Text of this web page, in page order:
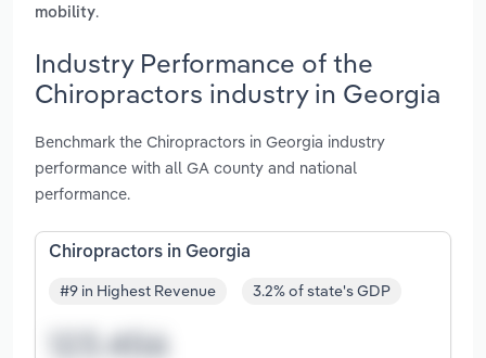
mobility.
Industry Performance of the
Chiropractors industry in Georgia
Benchmark the Chiropractors in Georgia industry
performance with all GA county and national
performance.
Chiropractors in Georgia
#9 in Highest Revenue 3.2% of state's GDP